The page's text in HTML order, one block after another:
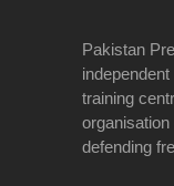
Pakistan
training
defending